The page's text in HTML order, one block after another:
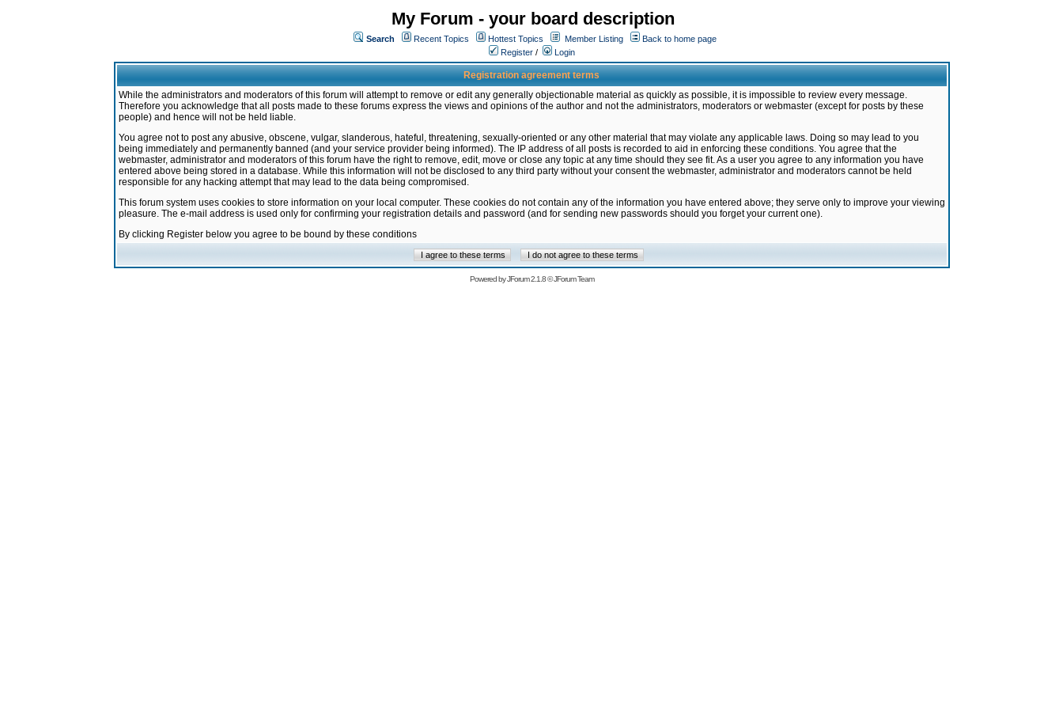
My Forum - your board description
Search Recent Topics Hottest Topics Member Listing
Back to home page
Register / Login
Registration agreement terms
While the administrators and moderators of this forum will attempt to remove or edit any generally objectionable material as quickly as possible, it is impossible to review every message.
Therefore you acknowledge that all posts made to these forums express the views and opinions of the author and not the administrators, moderators or webmaster (except for posts by these
people) and hence will not be held liable.
You agree not to post any abusive, obscene, vulgar, slanderous, hateful, threatening, sexually-oriented or any other material that may violate any applicable laws. Doing so may lead to you
being immediately and permanently banned (and your service provider being informed). The IP address of all posts is recorded to aid in enforcing these conditions. You agree that the
webmaster, administrator and moderators of this forum have the right to remove, edit, move or close any topic at any time should they see fit. As a user you agree to any information you have
entered above being stored in a database. While this information will not be disclosed to any third party without your consent the webmaster, administrator and moderators cannot be held
responsible for any hacking attempt that may lead to the data being compromised.
This forum system uses cookies to store information on your local computer. These cookies do not contain any of the information you have entered above; they serve only to improve your viewing
pleasure. The e-mail address is used only for confirming your registration details and password (and for sending new passwords should you forget your current one).
By clicking Register below you agree to be bound by these conditions
Powered byJForum 2.1.8©JForum Team